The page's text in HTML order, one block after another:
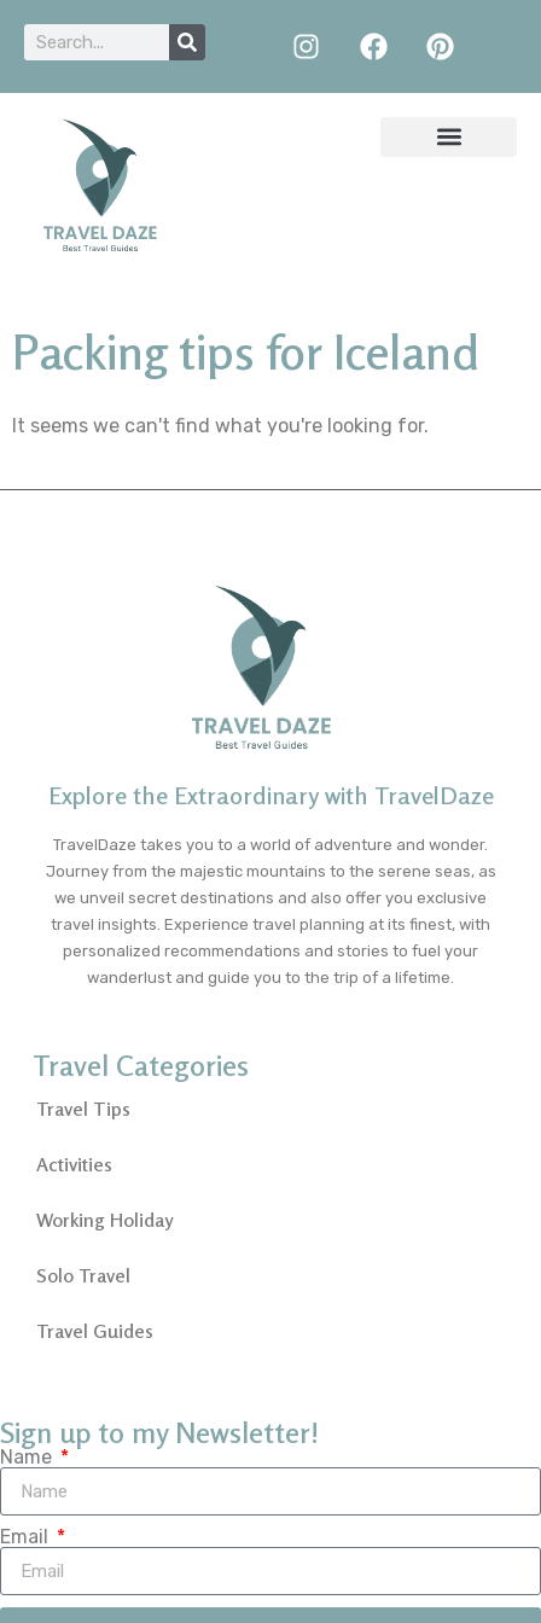
Packing tips for Iceland
It seems we can't find what you're looking for.
Explore the Extraordinary with TravelDaze
TravelDaze takes you to a world of adventure and wonder.
Journey from the majestic mountains to the serene seas, as
we unveil secret destinations and also offer you exclusive
travel insights. Experience travel planning at its finest, with
personalized recommendations and stories to fuel your
wanderlust and guide you to the trip of a lifetime.
Travel Categories
Travel Tips
Activities
Working Holiday
Solo Travel
Travel Guides
Sign up to my Newsletter!
Name
Email